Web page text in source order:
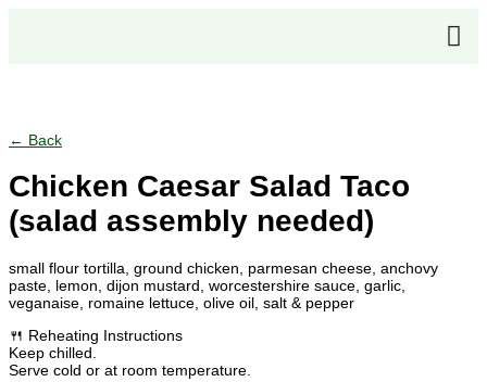
← Back
Chicken Caesar Salad Taco
(salad assembly needed)
small flour tortilla, ground chicken, parmesan cheese, anchovy
paste, lemon, dijon mustard, worcestershire sauce, garlic,
veganaise, romaine lettuce, olive oil, salt & pepper
🍴 Reheating Instructions
Keep chilled.
Serve cold or at room temperature.